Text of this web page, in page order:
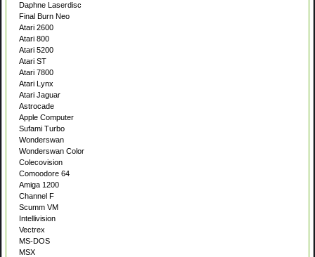
Daphne Laserdisc
Final Burn Neo
Atari 2600
Atari 800
Atari 5200
Atari ST
Atari 7800
Atari Lynx
Atari Jaguar
Astrocade
Apple Computer
Sufami Turbo
Wonderswan
Wonderswan Color
Colecovision
Comoodore 64
Amiga 1200
Channel F
Scumm VM
Intellivision
Vectrex
MS-DOS
MSX